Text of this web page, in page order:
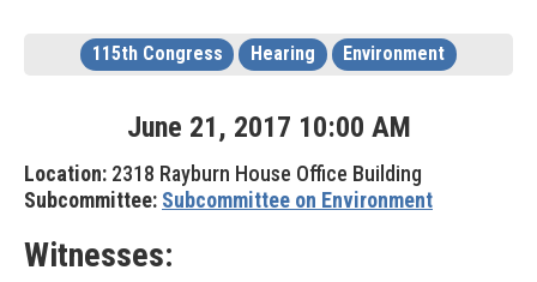
115th Congress Hearing Environment
June 21, 2017 10:00 AM
Location: 2318 Rayburn House Office Building
Subcommittee: Subcommittee on Environment
Witnesses: